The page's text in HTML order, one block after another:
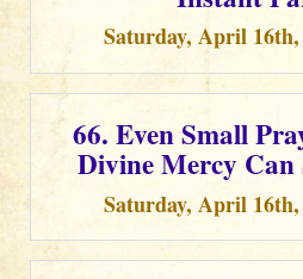
Saturday, April 16th,
66. Even Small
Divine Mercy Can
Saturday, April 16th,